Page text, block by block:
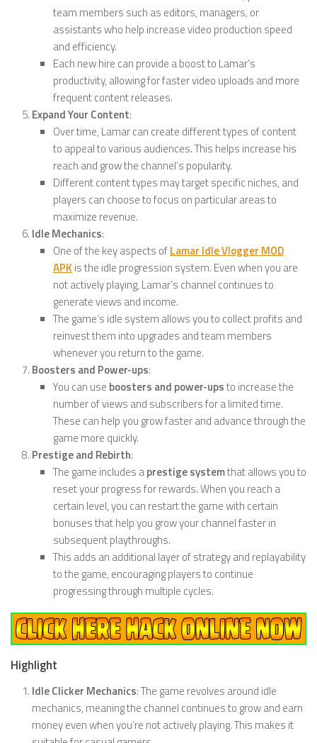
team members such as editors, managers, or
assistants who help increase video production speed
and efficiency.
Each new hire can provide a boost to Lamar’s
productivity, allowing for faster video uploads and more
frequent content releases.
Expand Your Content:
Over time, Lamar can create different types of content
to appeal to various audiences. This helps increase his
reach and grow the channel’s popularity.
Different content types may target specific niches, and
players can choose to focus on particular areas to
maximize revenue.
Idle Mechanics:
One of the key aspects ofLamar Idle Vlogger MOD
APK is the idle progression system. Even when you are
not actively playing, Lamar’s channel continues to
generate views and income.
The game’s idle system allows you to collect profits and
reinvest them into upgrades and team members
whenever you return to the game.
Boosters and Power-ups:
You can use boosters and power-upsto increase the
number of views and subscribers for a limited time.
These can help you grow faster and advance through the
game more quickly.
Prestige and Rebirth:
The game includes aprestige systemthat allows you to
reset your progress for rewards. When you reach a
certain level, you can restart the game with certain
bonuses that help you grow your channel faster in
subsequent playthroughs.
This adds an additional layer of strategy and replayability
to the game, encouraging players to continue
progressing through multiple cycles.
Highlight
Idle Clicker Mechanics: The game revolves around idle
mechanics, meaning the channel continues to grow and earn
money even when you’re not actively playing. This makes it